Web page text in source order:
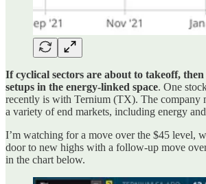
If cyclical sectors are about to takeoff,
setups in the energy-linked space. One
recently is with Ternium (TX). The company
a variety of end markets, including energy
I’m watching for a move over the $45 level,
door to new highs with a follow-up move
in the chart below.